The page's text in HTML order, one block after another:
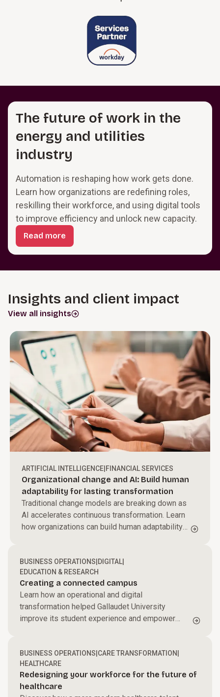
The future of work in the
energy and utilities
industry
Automation is reshaping how work gets done.
Learn how organizations are redefining roles,
reskilling their workforce, and using digital tools
to improve efficiency and unlock new capacity.
Read more
Insights and client impact
View all insights
ARTIFICIAL INTELLIGENCE|FINANCIAL SERVICES
Organizational change and AI: Build human
adaptability for lasting transformation
Traditional change models are breaking down as
AI accelerates continuous transformation. Learn
how organizations can build human adaptability
BUSINESS OPERATIONS|DIGITAL|
EDUCATION & RESEARCH
Creating a connected campus
Learn how an operational and digital
transformation helped Gallaudet University
improve its student experience and empower
BUSINESS OPERATIONS|CARE TRANSFORMATION|
HEALTHCARE
Redesigning your workforce for the future of
healthcare